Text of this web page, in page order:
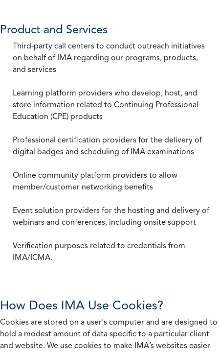
Product and Services
Third-party call centers to conduct outreach initiatives
on behalf of IMA regarding our programs, products,
and services
Learning platform providers who develop, host, and
store information related to Continuing Professional
Education (CPE) products
Professional certification providers for the delivery of
digital badges and scheduling of IMA examinations
Online community platform providers to allow
member/customer networking benefits
Event solution providers for the hosting and delivery of
webinars and conferences, including onsite support
Verification purposes related to credentials from
IMA/ICMA.
How Does IMA Use Cookies?
Cookies are stored on a user's computer and are designed to
hold a modest amount of data specific to a particular client
and website. We use cookies to make IMA’s websites easier